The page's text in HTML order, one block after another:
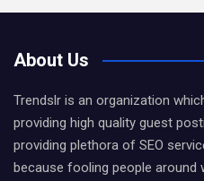
About Us
Trendslr is an organization
providing high quality guest
providing plethora of SEO
because fooling people around